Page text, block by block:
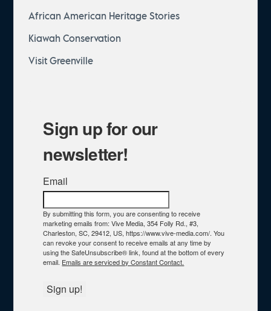
African American Heritage Stories
Kiawah Conservation
Visit Greenville
Sign up for our
newsletter!
Email
By submitting this form, you are consenting to receive
marketing emails from: Vive Media, 354 Folly Rd., #3,
Charleston, SC, 29412, US, https://www.vive-media.com/. You
can revoke your consent to receive emails at any time by
using the SafeUnsubscribe® link, found at the bottom of every
email. Emails are serviced by Constant Contact.
Sign up!